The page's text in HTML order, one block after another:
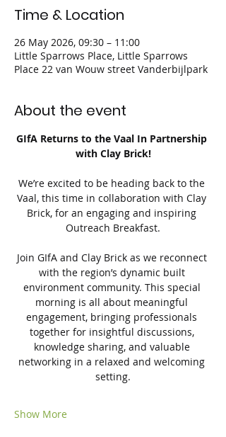
Time & Location
26 May 2026, 09:30 – 11:00
Little Sparrows Place, Little Sparrows
Place 22 van Wouw street Vanderbijlpark
About the event
GIfA Returns to the Vaal In Partnership
with Clay Brick!
We’re excited to be heading back to the
Vaal, this time in collaboration with Clay
Brick, for an engaging and inspiring
Outreach Breakfast.
Join GIfA and Clay Brick as we reconnect
with the region’s dynamic built
environment community. This special
morning is all about meaningful
engagement, bringing professionals
together for insightful discussions,
knowledge sharing, and valuable
networking in a relaxed and welcoming
setting.
Show More